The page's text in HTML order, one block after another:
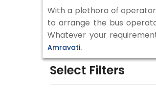
With a plethora of
to arrange the bus
Whatever your
Amravati.
Select Filters